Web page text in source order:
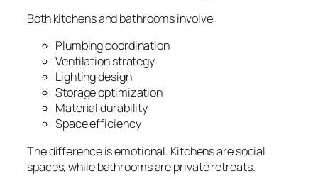
Both kitchens and bathrooms involve:
Plumbing coordination
Ventilation strategy
Lighting design
Storage optimization
Material durability
Space efficiency
The difference is emotional. Kitchens are social
spaces, while bathrooms are private retreats.